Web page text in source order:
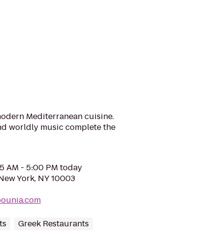
Mediterranean cuisine.
worldly music complete the
AM - 5:00 PM today
York, NY 10003
Greek Restaurants